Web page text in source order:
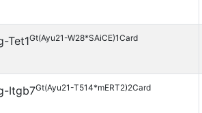
Tet1Gt(Ayu21-W28*SAiCE)1Card
Itgb7Gt(Ayu21-T514*mERT2)2Card